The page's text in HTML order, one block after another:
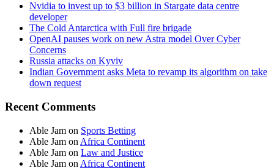
Nvidia to invest up to $3 billion in Stargate data centre
developer
The Cold Antarctica with Full fire brigade
OpenAI pauses work on new Astra model Over Cyber
Concerns
Russia attacks on Kyviv
Indian Government asks Meta to revamp its algorithm on take
down request
Recent Comments
Able Jam on Sports Betting
Able Jam on Africa Continent
Able Jam on Law and Justice
Able Jam on Africa Continent